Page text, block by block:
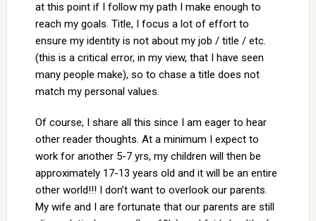
at this point if I follow my path I make enough to
reach my goals. Title, I focus a lot of effort to
ensure my identity is not about my job / title / etc.
(this is a critical error, in my view, that I have seen
many people make), so to chase a title does not
match my personal values.
Of course, I share all this since I am eager to hear
other reader thoughts. At a minimum I expect to
work for another 5-7 yrs, my children will then be
approximately 17-13 years old and it will be an entire
other world!!! I don’t want to overlook our parents.
My wife and I are fortunate that our parents are still